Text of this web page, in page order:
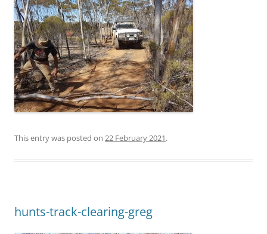
This entry was posted on 22 February 2021.
hunts-track-clearing-greg